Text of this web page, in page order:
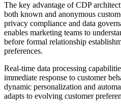
The key advantage of CDP
both known and anonymous
privacy compliance and data
enables marketing teams to
before formal relationship
preferences.
Real-time data processing
immediate response to customer
dynamic personalization and
adapts to evolving customer